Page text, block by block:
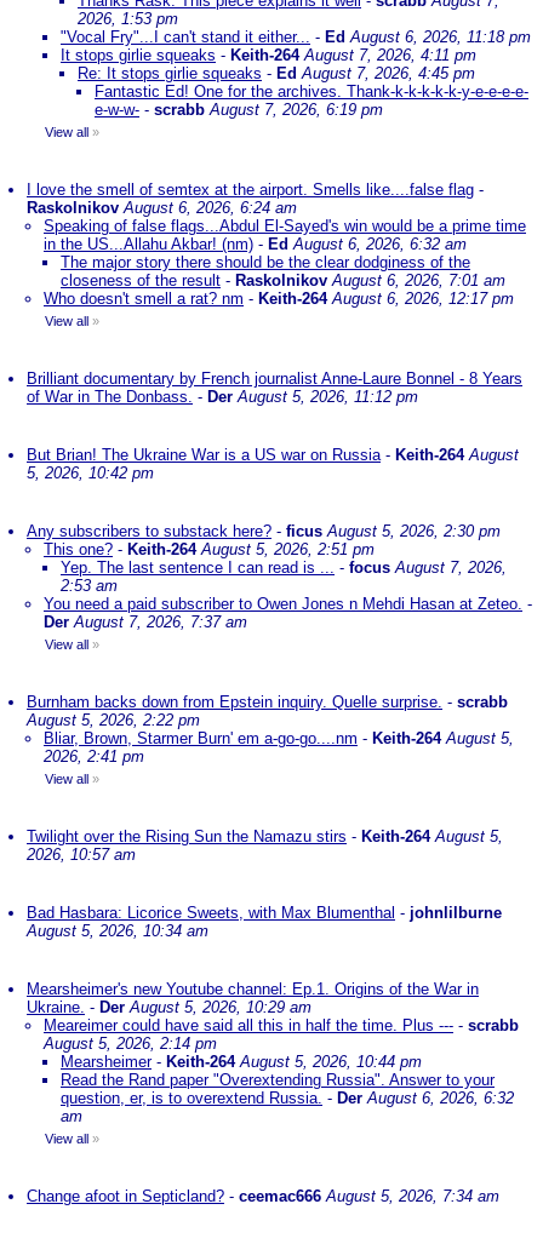
2026, 1:53 pm
"Vocal Fry"...I can't stand it either... - EdAugust 6, 2026, 11:18 pm
It stops girlie squeaks - Keith-264 August 7, 2026, 4:11 pm
Re: It stops girlie squeaks - EdAugust 7, 2026, 4:45 pm
Fantastic Ed! One for the archives. Thank-k-k-k-k-k-y-e-e-e-e-
e-w-w- - scrabb August 7, 2026, 6:19 pm
View all »
I love the smell of semtex at the airport. Smells like....false flag -
Raskolnikov August 6, 2026, 6:24 am
Speaking of false flags...Abdul El-Sayed's win would be a prime time
in the US...Allahu Akbar! (nm) - EdAugust 6, 2026, 6:32 am
The major story there should be the clear dodginess of the
closeness of the result - Raskolnikov August 6, 2026, 7:01 am
Who doesn't smell a rat? nm - Keith-264 August 6, 2026, 12:17 pm
View all »
Brilliant documentary by French journalist Anne-Laure Bonnel - 8 Years
of War in The Donbass. - Der August 5, 2026, 11:12 pm
But Brian! The Ukraine War is a US war on Russia- Keith-264 August
5, 2026, 10:42 pm
Any subscribers to substack here? - ficus August 5, 2026, 2:30 pm
This one? - Keith-264 August 5, 2026, 2:51 pm
Yep. The last sentence I can read is ... - focus August 7, 2026,
2:53 am
You need a paid subscriber to Owen Jones n Mehdi Hasan at Zeteo. -
Der August 7, 2026, 7:37 am
View all »
Burnham backs down from Epstein inquiry. Quelle surprise. - scrabb
August 5, 2026, 2:22 pm
Bliar, Brown, Starmer Burn' em a-go-go....nm - Keith-264 August 5,
2026, 2:41 pm
View all »
Twilight over the Rising Sun the Namazu stirs - Keith-264 August 5,
2026, 10:57 am
Bad Hasbara: Licorice Sweets, with Max Blumenthal - johnlilburne
August 5, 2026, 10:34 am
Mearsheimer's new Youtube channel: Ep.1. Origins of the War in
Ukraine. - Der August 5, 2026, 10:29 am
Meareimer could have said all this in half the time. Plus --- - scrabb
August 5, 2026, 2:14 pm
Mearsheimer- Keith-264 August 5, 2026, 10:44 pm
Read the Rand paper "Overextending Russia". Answer to your
question, er, is to overextend Russia. - Der August 6, 2026, 6:32
am
View all »
Change afoot in Septicland? - ceemac666 August 5, 2026, 7:34 am